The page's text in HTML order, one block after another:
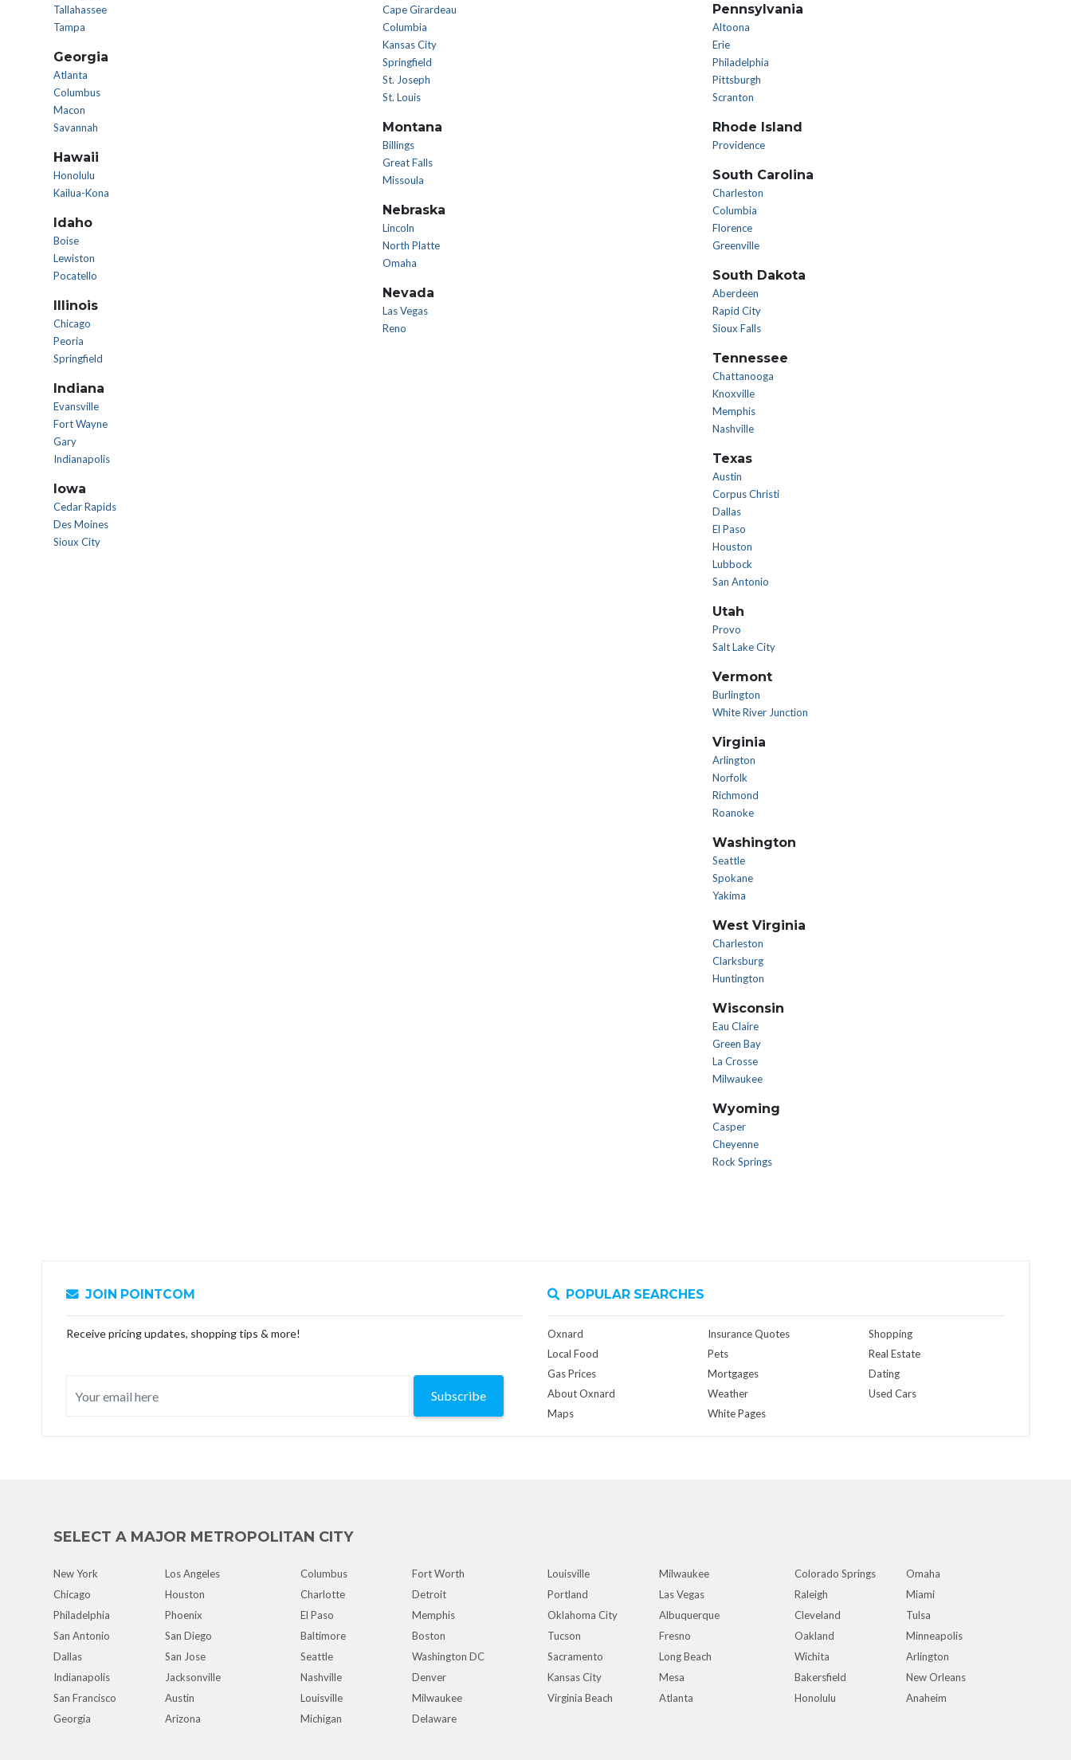
Tallahassee
Tampa
Georgia
Atlanta
Columbus
Macon
Savannah
Hawaii
Honolulu
Kailua-Kona
Idaho
Boise
Lewiston
Pocatello
Illinois
Chicago
Peoria
Springfield
Indiana
Evansville
Fort Wayne
Gary
Indianapolis
Iowa
Cedar Rapids
Des Moines
Sioux City
Cape Girardeau
Columbia
Kansas City
Springfield
St. Joseph
St. Louis
Montana
Billings
Great Falls
Missoula
Nebraska
Lincoln
North Platte
Omaha
Nevada
Las Vegas
Reno
Pennsylvania
Altoona
Erie
Philadelphia
Pittsburgh
Scranton
Rhode Island
Providence
South Carolina
Charleston
Columbia
Florence
Greenville
South Dakota
Aberdeen
Rapid City
Sioux Falls
Tennessee
Chattanooga
Knoxville
Memphis
Nashville
Texas
Austin
Corpus Christi
Dallas
El Paso
Houston
Lubbock
San Antonio
Utah
Provo
Salt Lake City
Vermont
Burlington
White River Junction
Virginia
Arlington
Norfolk
Richmond
Roanoke
Washington
Seattle
Spokane
Yakima
West Virginia
Charleston
Clarksburg
Huntington
Wisconsin
Eau Claire
Green Bay
La Crosse
Milwaukee
Wyoming
Casper
Cheyenne
Rock Springs
JOIN POINTCOM
Receive pricing updates, shopping tips & more!
Subscribe
POPULAR SEARCHES
Oxnard
Local Food
Gas Prices
About Oxnard
Maps
Insurance Quotes
Pets
Mortgages
Weather
White Pages
Shopping
Real Estate
Dating
Used Cars
SELECT A MAJOR METROPOLITAN CITY
New York
Los Angeles
Chicago
Houston
Philadelphia
Phoenix
San Antonio
San Diego
Dallas
San Jose
Indianapolis
Jacksonville
San Francisco
Austin
Georgia
Arizona
Columbus
Fort Worth
Charlotte
Detroit
El Paso
Memphis
Baltimore
Boston
Seattle
Washington DC
Nashville
Denver
Louisville
Milwaukee
Michigan
Delaware
Louisville
Milwaukee
Portland
Las Vegas
Oklahoma City
Albuquerque
Tucson
Fresno
Sacramento
Long Beach
Kansas City
Mesa
Virginia Beach
Atlanta
Colorado Springs
Omaha
Raleigh
Miami
Cleveland
Tulsa
Oakland
Minneapolis
Wichita
Arlington
Bakersfield
New Orleans
Honolulu
Anaheim